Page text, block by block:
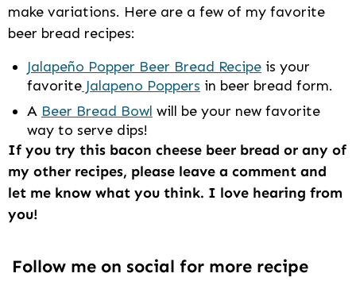
make variations. Here are a few of my favorite
beer bread recipes:
Jalapeño Popper Beer Bread Recipe is your
favorite Jalapeno Poppers in beer bread form.
A Beer Bread Bowl will be your new favorite
way to serve dips!
If you try this bacon cheese beer bread or any of
my other recipes, please leave a comment and
let me know what you think. I love hearing from
you!
Follow me on social for more recipe